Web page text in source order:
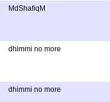
MdShafiqM
dhimmi no more
dhimmi no more